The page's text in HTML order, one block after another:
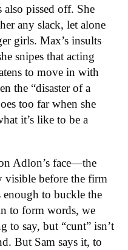
also pissed off. She
any slack, let alone
girls. Max’s insults
snipes that acting
to move in with
the “disaster of a
too far when she
it’s like to be a
Adlon’s face—the
before the firm
enough to buckle the
to form words, we
to say, but “cunt” isn’t
But Sam says it, to